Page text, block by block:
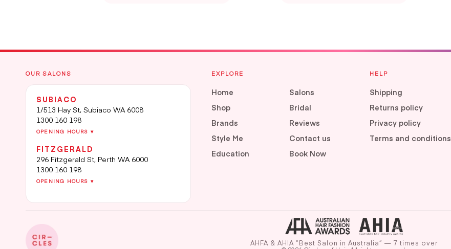
OUR SALONS
SUBIACO
1/513 Hay St, Subiaco WA 6008
1300 160 198
OPENING HOURS ▾
FITZGERALD
296 Fitzgerald St, Perth WA 6000
1300 160 198
OPENING HOURS ▾
EXPLORE
Home
Shop
Brands
Style Me
Education
Salons
Bridal
Reviews
Contact us
Book Now
HELP
Shipping
Returns policy
Privacy policy
Terms and conditions
AHFA & AHIA “Best Salon in Australia” — 7 times over